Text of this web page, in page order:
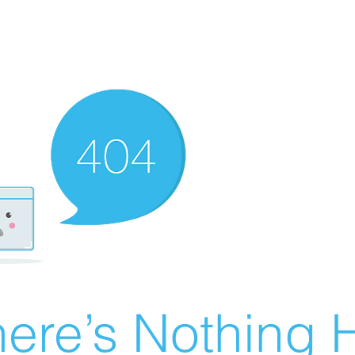
Nothing